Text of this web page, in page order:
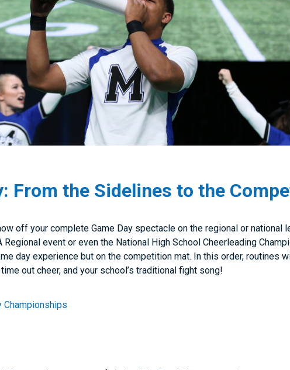
From the Sidelines to the
off your complete Game Day spectacle on the regional or national
event or even the National High School Cheerleading
day experience but on the competition mat. In this order, routines
out cheer, and your school’s traditional fight song!
Championships